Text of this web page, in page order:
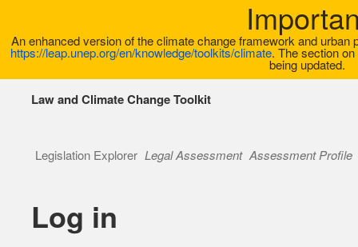
An enhanced version of the climate change framework and urban
https://leap.unep.org/en/knowledge/toolkits/climate. The section
being updated.
Law and Climate Change Toolkit
Legislation Explorer Legal Assessment Assessment Profile
Log in